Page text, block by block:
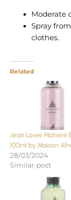
Moderate
Spray
clothes.
Related
Jean Lowe Matiere
100ml by Maison
28/03/2024
Similar post